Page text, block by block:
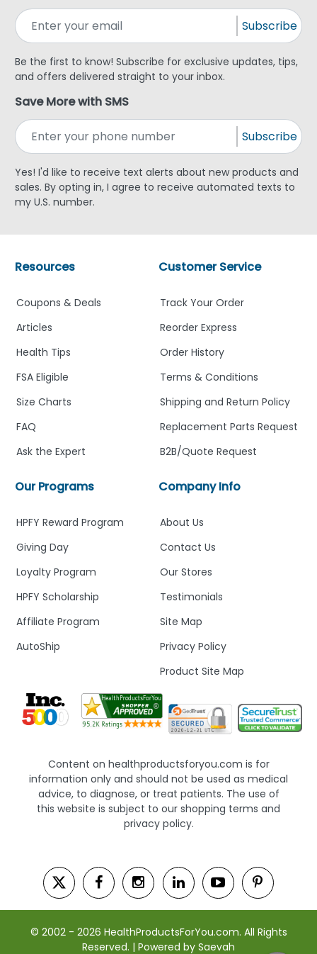
Subscribe
Be the first to know! Subscribe for exclusive updates, tips,
and offers delivered straight to your inbox.
Save More with SMS
Subscribe
Yes! I'd like to receive text alerts about new products and
sales. By opting in, I agree to receive automated texts to
my U.S. number.
Company Info
About Us
Contact Us
Our Stores
Testimonials
Site Map
Privacy Policy
Product Site Map
Customer Service
Track Your Order
Reorder Express
Order History
Terms & Conditions
Shipping and Return Policy
Replacement Parts Request
B2B/Quote Request
Our Programs
HPFY Reward Program
Giving Day
Loyalty Program
HPFY Scholarship
Affiliate Program
AutoShip
Resources
Coupons & Deals
Articles
Health Tips
FSA Eligible
Size Charts
FAQ
Ask the Expert
Content on healthproductsforyou.com is for
information only and should not be used as medical
advice, to diagnose, or treat patients. The use of
this website is subject to our shopping terms and
privacy policy.
© 2002 - 2026 HealthProductsForYou.com. All Rights
Reserved. | Powered by Saevah